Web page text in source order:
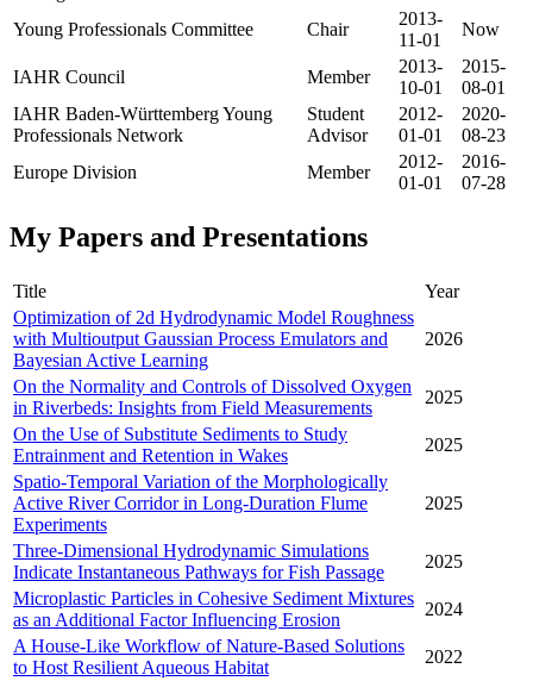
Young Professionals Committee
Chair
2013-
11-01
Now
IAHR Council Member
2013-
10-01
2015-
08-01
IAHR Baden-Württemberg Young
Professionals Network
Student
Advisor
2012-
01-01
2020-
08-23
Europe Division
Member
2012-
01-01
2016-
07-28
My Papers and Presentations
Title
Year
Optimization of 2d Hydrodynamic Model Roughness
with Multioutput Gaussian Process Emulators and
Bayesian Active Learning
2026
On the Normality and Controls of Dissolved Oxygen
in Riverbeds: Insights from Field Measurements
2025
On the Use of Substitute Sediments to Study
Entrainment and Retention in Wakes
2025
Spatio-Temporal Variation of the Morphologically
Active River Corridor in Long-Duration Flume
Experiments
2025
Three-Dimensional Hydrodynamic Simulations
Indicate Instantaneous Pathways for Fish Passage
2025
Microplastic Particles in Cohesive Sediment Mixtures
as an Additional Factor Influencing Erosion
2024
A House-Like Workflow of Nature-Based Solutions
to Host Resilient Aqueous Habitat
2022